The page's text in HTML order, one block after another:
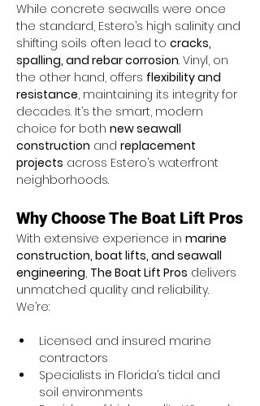
While concrete seawalls were once
the standard, Estero’s high salinity and
shifting soils often lead to cracks,
spalling, and rebar corrosion. Vinyl, on
the other hand, offers flexibility and
resistance, maintaining its integrity for
decades. It’s the smart, modern
choice for both new seawall
construction and replacement
projects across Estero’s waterfront
neighborhoods.
Why Choose The Boat Lift Pros
With extensive experience in marine
construction, boat lifts, and seawall
engineering, The Boat Lift Pros delivers
unmatched quality and reliability.
We’re:
Licensed and insured marine
contractors
Specialists in Florida’s tidal and
soil environments